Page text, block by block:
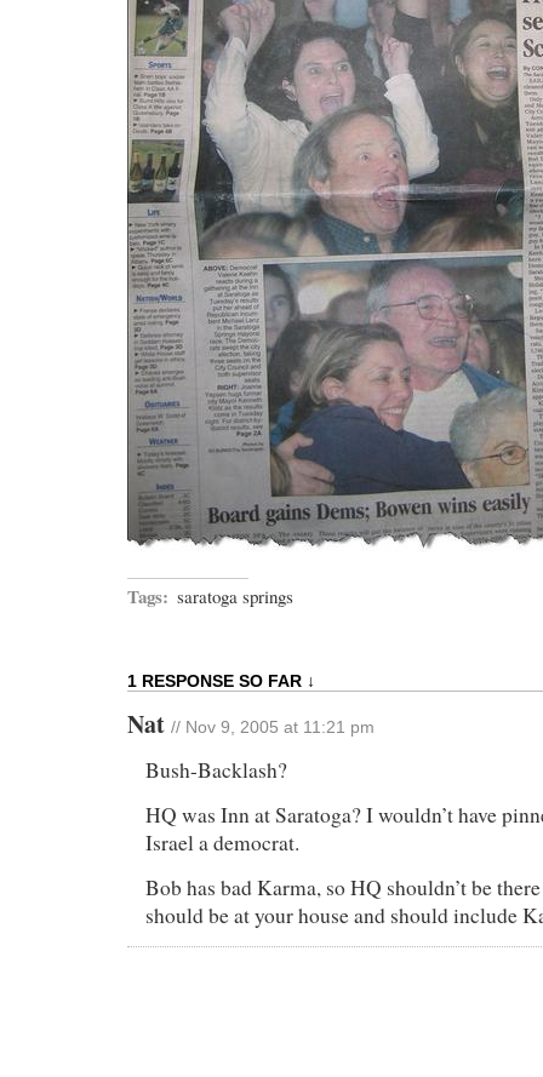
Tags: saratoga springs
1 RESPONSE SO FAR ↓
Nat // Nov 9, 2005 at 11:21 pm
Bush-Backlash?
HQ was Inn at Saratoga? I wouldn’t have
Israel a democrat.
Bob has bad Karma, so HQ shouldn’t be
should be at your house and should include